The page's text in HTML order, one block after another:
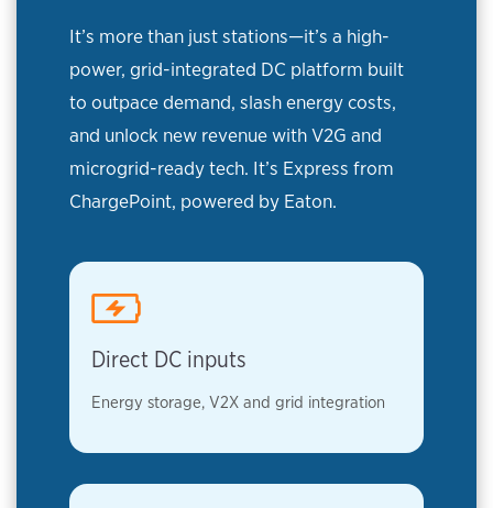
It’s more than just stations—it’s a high-
power, grid-integrated DC platform built
to outpace demand, slash energy costs,
and unlock new revenue with V2G and
microgrid-ready tech. It’s Express from
ChargePoint, powered by Eaton.
Direct DC inputs
Energy storage, V2X and grid integration